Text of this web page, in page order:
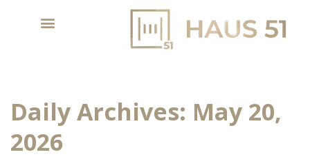
Daily Archives: May 20,
2026